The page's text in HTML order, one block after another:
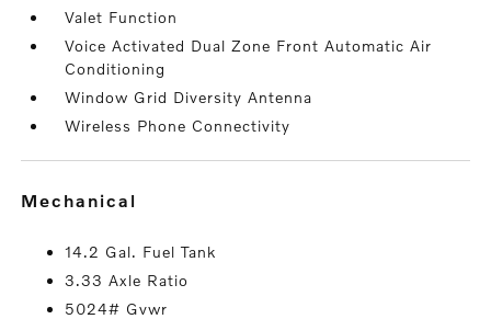
Valet Function
Voice Activated Dual Zone Front Automatic Air
Conditioning
Window Grid Diversity Antenna
Wireless Phone Connectivity
mechanical
14.2 Gal. Fuel Tank
3.33 Axle Ratio
5024# Gvwr